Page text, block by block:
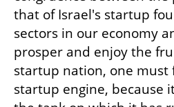
that of Israel's startup
sectors in our economy
prosper and enjoy the
startup nation, one must
startup engine, because